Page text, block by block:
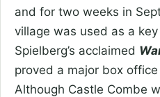
and for two weeks in
village was used as a
Spielberg’s acclaimed
proved a major box
Although Castle Combe